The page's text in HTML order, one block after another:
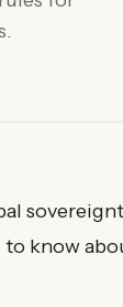
to know